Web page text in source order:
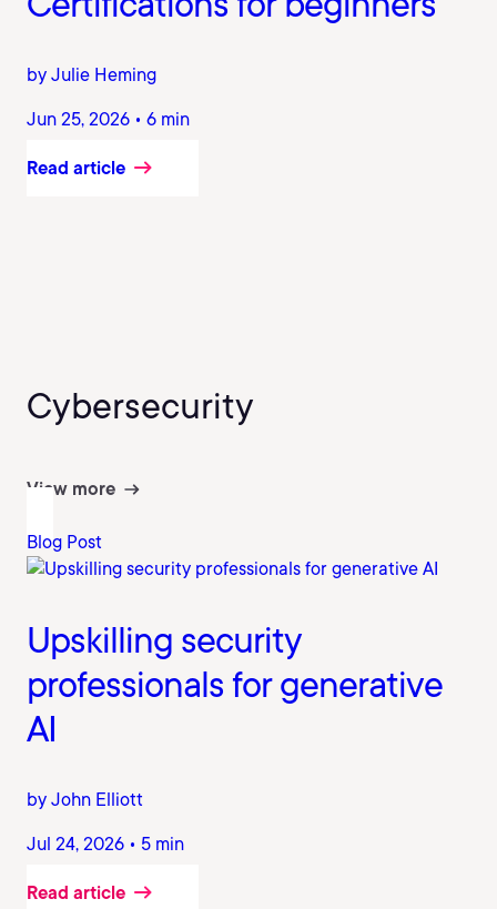
by Julie Heming
Jun 25, 2026 • 6 min
Read article
Cybersecurity
View more
Blog Post
Upskilling security
professionals for generative
AI
by John Elliott
Jul 24, 2026 • 5 min
Read article